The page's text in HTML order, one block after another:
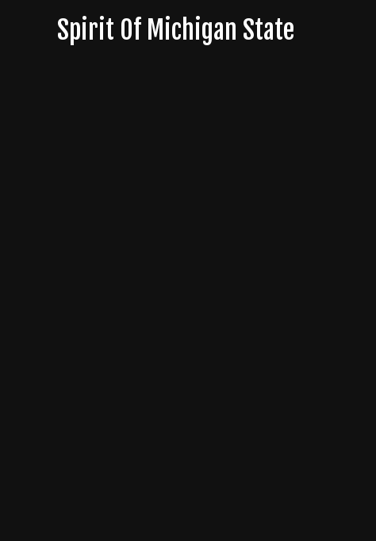
Spirit Of Michigan State